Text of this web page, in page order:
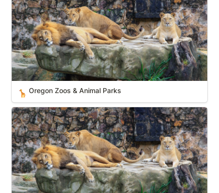
🦒 Oregon Zoos & Animal Parks
Colorado Zoos & Animal Parks